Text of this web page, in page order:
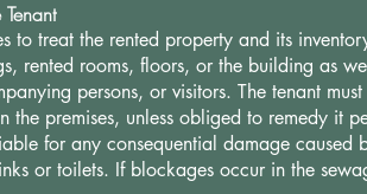
to treat the rented property and its
rented rooms, floors, or the building as
persons, or visitors. The tenant
the premises, unless obliged to remedy it
for any consequential damage
or toilets. If blockages occur in the